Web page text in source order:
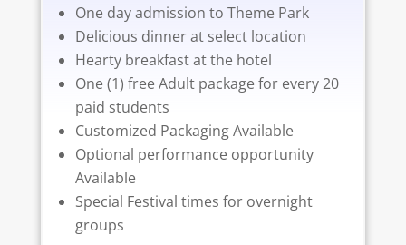
One day admission to Theme Park
Delicious dinner at select location
Hearty breakfast at the hotel
One (1) free Adult package for every 20
paid students
Customized Packaging Available
Optional performance opportunity
Available
Special Festival times for overnight
groups